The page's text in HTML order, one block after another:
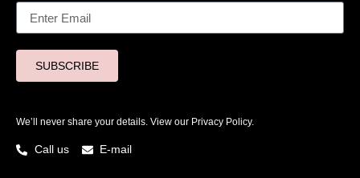
SUBSCRIBE
We’ll never share your details. View our Privacy Policy.
Call us E-mail